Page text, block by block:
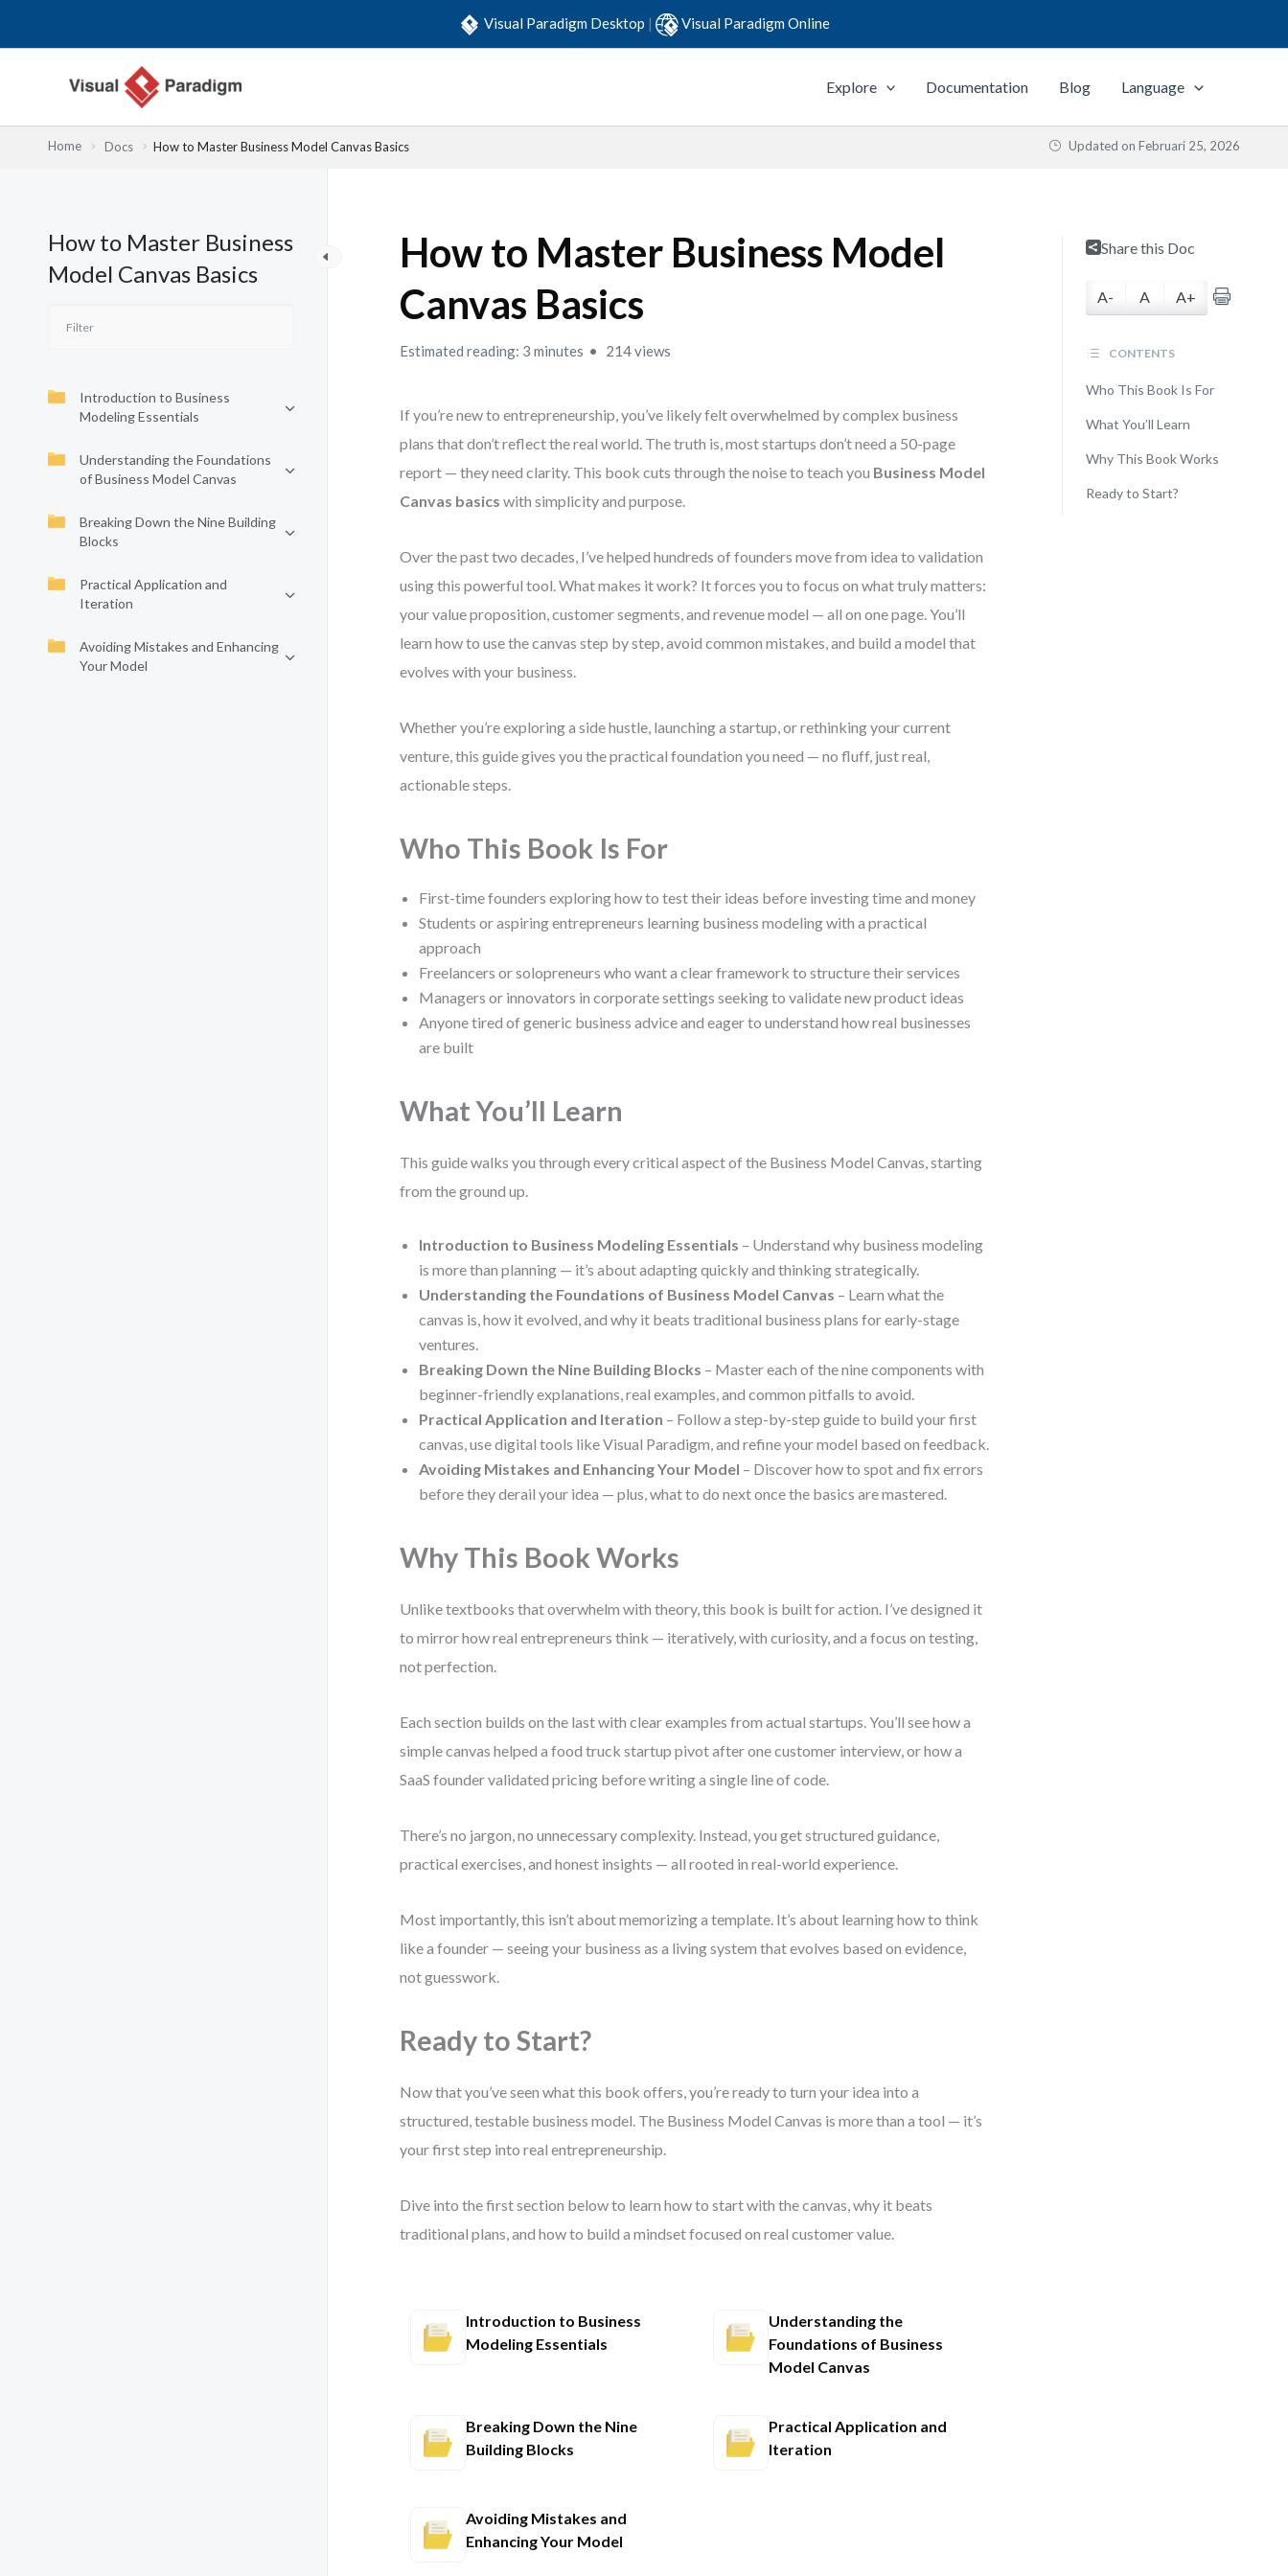
Visual Paradigm Desktop | Visual Paradigm Online
Explore Documentation Blog Language
Home Docs How to Master Business Model Canvas Basics Updated on Februari 25, 2026
How to Master Business
Model Canvas Basics
Introduction to Business
Modeling Essentials
Understanding the Foundations
of Business Model Canvas
Breaking Down the Nine Building
Blocks
Practical Application and
Iteration
Avoiding Mistakes and Enhancing
Your Model
How to Master Business Model
Canvas Basics
Estimated reading: 3 minutes 214 views
If you’re new to entrepreneurship, you’ve likely felt overwhelmed by complex business
plans that don’t reflect the real world. The truth is, most startups don’t need a 50-page
report — they need clarity. This book cuts through the noise to teach you Business Model
Canvas basics with simplicity and purpose.
Over the past two decades, I’ve helped hundreds of founders move from idea to validation
using this powerful tool. What makes it work? It forces you to focus on what truly matters:
your value proposition, customer segments, and revenue model — all on one page. You’ll
learn how to use the canvas step by step, avoid common mistakes, and build a model that
evolves with your business.
Whether you’re exploring a side hustle, launching a startup, or rethinking your current
venture, this guide gives you the practical foundation you need — no fluff, just real,
actionable steps.
Who This Book Is For
First-time founders exploring how to test their ideas before investing time and money
Students or aspiring entrepreneurs learning business modeling with a practical
approach
Freelancers or solopreneurs who want a clear framework to structure their services
Managers or innovators in corporate settings seeking to validate new product ideas
Anyone tired of generic business advice and eager to understand how real businesses
are built
What You’ll Learn
This guide walks you through every critical aspect of the Business Model Canvas, starting
from the ground up.
Introduction to Business Modeling Essentials – Understand why business modeling
is more than planning — it’s about adapting quickly and thinking strategically.
Understanding the Foundations of Business Model Canvas – Learn what the
canvas is, how it evolved, and why it beats traditional business plans for early-stage
ventures.
Breaking Down the Nine Building Blocks – Master each of the nine components with
beginner-friendly explanations, real examples, and common pitfalls to avoid.
Practical Application and Iteration – Follow a step-by-step guide to build your first
canvas, use digital tools like Visual Paradigm, and refine your model based on feedback.
Avoiding Mistakes and Enhancing Your Model – Discover how to spot and fix errors
before they derail your idea — plus, what to do next once the basics are mastered.
Why This Book Works
Unlike textbooks that overwhelm with theory, this book is built for action. I’ve designed it
to mirror how real entrepreneurs think — iteratively, with curiosity, and a focus on testing,
not perfection.
Each section builds on the last with clear examples from actual startups. You’ll see how a
simple canvas helped a food truck startup pivot after one customer interview, or how a
SaaS founder validated pricing before writing a single line of code.
There’s no jargon, no unnecessary complexity. Instead, you get structured guidance,
practical exercises, and honest insights — all rooted in real-world experience.
Most importantly, this isn’t about memorizing a template. It’s about learning how to think
like a founder — seeing your business as a living system that evolves based on evidence,
not guesswork.
Ready to Start?
Now that you’ve seen what this book offers, you’re ready to turn your idea into a
structured, testable business model. The Business Model Canvas is more than a tool — it’s
your first step into real entrepreneurship.
Dive into the first section below to learn how to start with the canvas, why it beats
traditional plans, and how to build a mindset focused on real customer value.
Introduction to Business
Modeling Essentials
Understanding the
Foundations of Business
Model Canvas
Breaking Down the Nine
Building Blocks
Practical Application and
Iteration
Avoiding Mistakes and
Enhancing Your Model
Share this Doc
A- A A+
CONTENTS
Who This Book Is For
What You’ll Learn
Why This Book Works
Ready to Start?